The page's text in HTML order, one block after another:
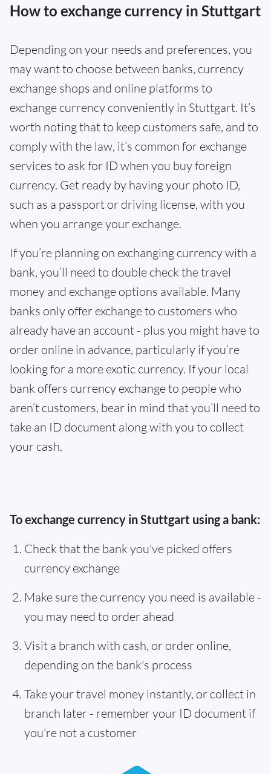
How to exchange currency in Stuttgart
Depending on your needs and preferences, you
may want to choose between banks, currency
exchange shops and online platforms to
exchange currency conveniently in Stuttgart. It’s
worth noting that to keep customers safe, and to
comply with the law, it’s common for exchange
services to ask for ID when you buy foreign
currency. Get ready by having your photo ID,
such as a passport or driving license, with you
when you arrange your exchange.
If you’re planning on exchanging currency with a
bank, you’ll need to double check the travel
money and exchange options available. Many
banks only offer exchange to customers who
already have an account - plus you might have to
order online in advance, particularly if you’re
looking for a more exotic currency. If your local
bank offers currency exchange to people who
aren’t customers, bear in mind that you’ll need to
take an ID document along with you to collect
your cash.
To exchange currency in Stuttgart using a bank:
Check that the bank you've picked offers
currency exchange
Make sure the currency you need is available -
you may need to order ahead
Visit a branch with cash, or order online,
depending on the bank's process
Take your travel money instantly, or collect in
branch later - remember your ID document if
you're not a customer